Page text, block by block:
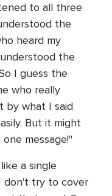
to all three
the
heard my
the
I guess the
who really
by what I said
But it might
message!"
a single
don't try to cover